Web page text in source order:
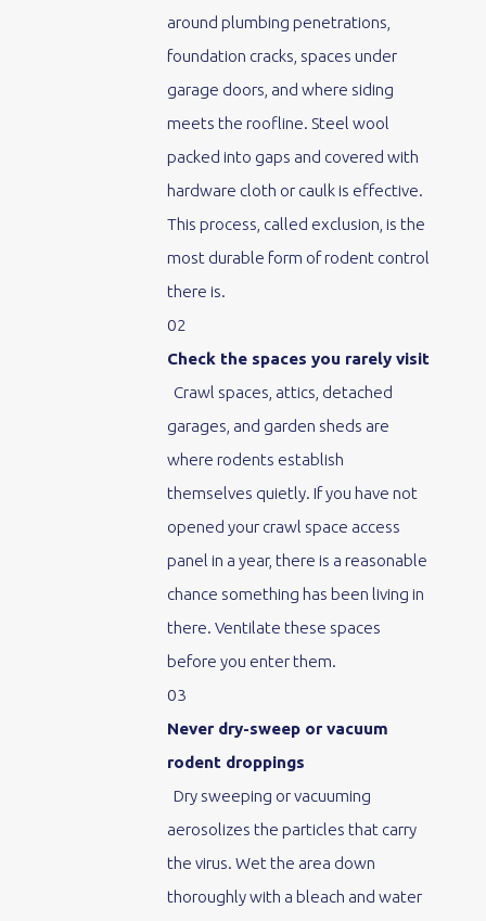
around plumbing penetrations,
foundation cracks, spaces under
garage doors, and where siding
meets the roofline. Steel wool
packed into gaps and covered with
hardware cloth or caulk is effective.
This process, called exclusion, is the
most durable form of rodent control
there is.
02
Check the spaces you rarely visit
Crawl spaces, attics, detached
garages, and garden sheds are
where rodents establish
themselves quietly. If you have not
opened your crawl space access
panel in a year, there is a reasonable
chance something has been living in
there. Ventilate these spaces
before you enter them.
03
Never dry-sweep or vacuum
rodent droppings
Dry sweeping or vacuuming
aerosolizes the particles that carry
the virus. Wet the area down
thoroughly with a bleach and water